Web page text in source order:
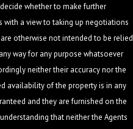
whether to make further
with a view to taking up negotiations
otherwise not intended to be relied
way for any purpose whatsoever
neither their accuracy nor the
availability of the property is in any
and they are furnished on the
that neither the Agents